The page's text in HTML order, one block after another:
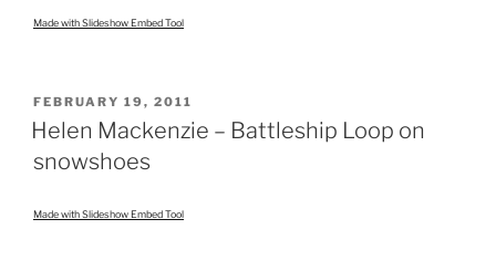
Made with Slideshow Embed Tool
POSTED
ON
FEBRUARY 19, 2011
Helen Mackenzie – Battleship Loop on
snowshoes
Made with Slideshow Embed Tool